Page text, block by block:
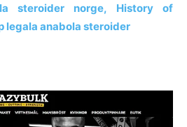
steroider norge, History of
legala anabola steroider